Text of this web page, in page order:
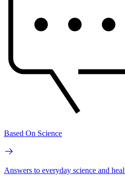
Based On Science
Answers to everyday science and